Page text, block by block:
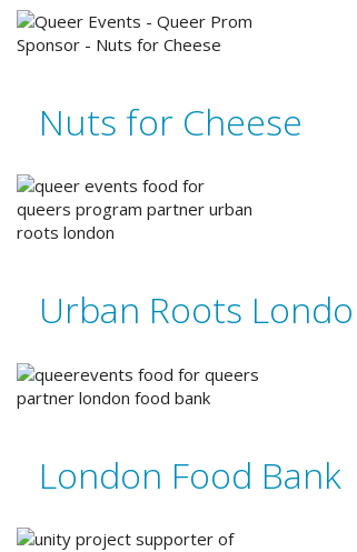
Nuts for Cheese
Urban Roots
London Food Bank